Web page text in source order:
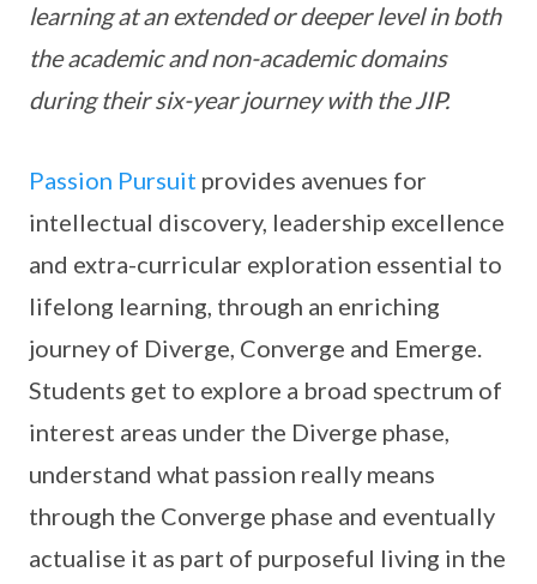
learning at an extended or deeper level in both
the academic and non-academic domains
during their six-year journey with the JIP.
Passion Pursuit provides avenues for
intellectual discovery, leadership excellence
and extra-curricular exploration essential to
lifelong learning, through an enriching
journey of Diverge, Converge and Emerge.
Students get to explore a broad spectrum of
interest areas under the Diverge phase,
understand what passion really means
through the Converge phase and eventually
actualise it as part of purposeful living in the